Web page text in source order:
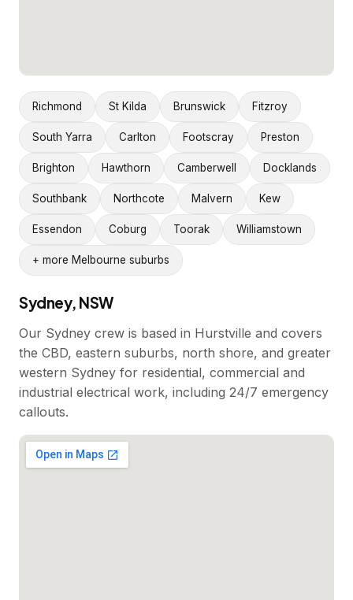
Richmond St Kilda Brunswick Fitzroy
South Yarra Carlton Footscray Preston
Brighton Hawthorn Camberwell Docklands
Southbank Northcote Malvern Kew
Essendon Coburg Toorak Williamstown
+ more Melbourne suburbs
Sydney, NSW
Our Sydney crew is based in Hurstville and covers
the CBD, eastern suburbs, north shore, and greater
western Sydney for residential, commercial and
industrial electrical work, including 24/7 emergency
callouts.